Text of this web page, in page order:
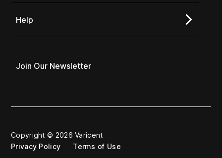
Help
Join Our Newsletter
Copyright © 2026 Varicent
Privacy Policy
Terms of Use